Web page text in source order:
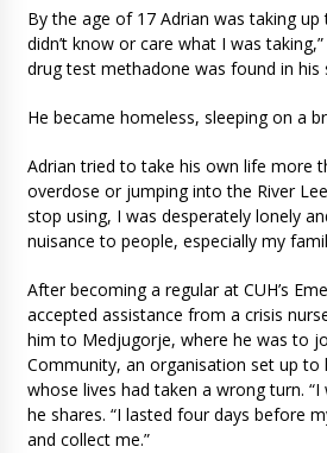
By the age of 17 Adrian was taking up
didn’t know or care what I was
drug test methadone was found in his
He became homeless, sleeping on a
Adrian tried to take his own life more
overdose or jumping into the River
stop using, I was desperately lonely
nuisance to people, especially my
After becoming a regular at CUH’s
accepted assistance from a crisis
him to Medjugorje, where he was to
Community, an organisation set up to
whose lives had taken a wrong turn. “I
he shares. “I lasted four days before
and collect me.”